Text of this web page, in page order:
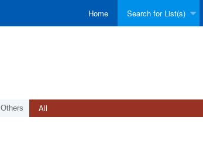
Home Search for List(s)
Others All